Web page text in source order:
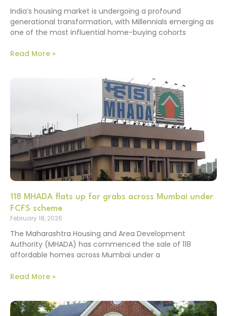
India’s housing market is undergoing a profound
generational transformation, with Millennials emerging as
one of the most influential home-buying cohorts
Read More »
118 MHADA flats up for grabs across Mumbai under
FCFS scheme
February 18, 2026
The Maharashtra Housing and Area Development
Authority (MHADA) has commenced the sale of 118
affordable homes across Mumbai under a
Read More »